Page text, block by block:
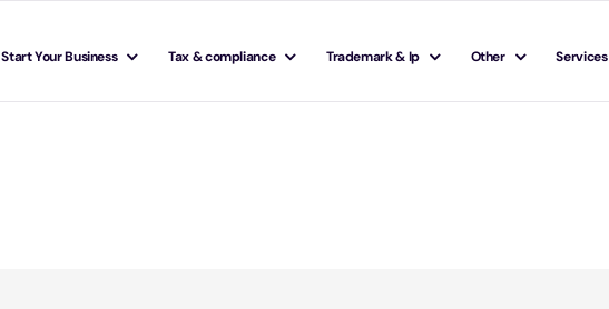
Start Your Business Tax & compliance Trademark & Ip Other Services